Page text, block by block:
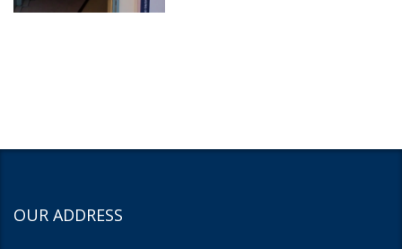
OUR ADDRESS